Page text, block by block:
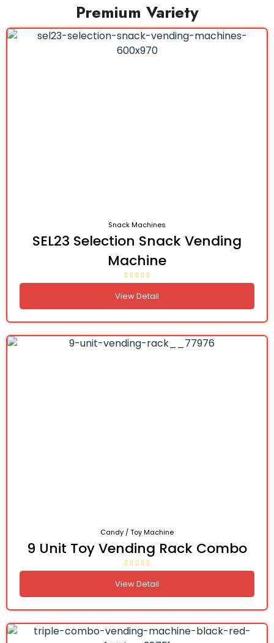
Premium Variety
Snack Machines
SEL23 Selection Snack Vending
Machine
View Detail
Candy / Toy Machine
9 Unit Toy Vending Rack Combo
View Detail